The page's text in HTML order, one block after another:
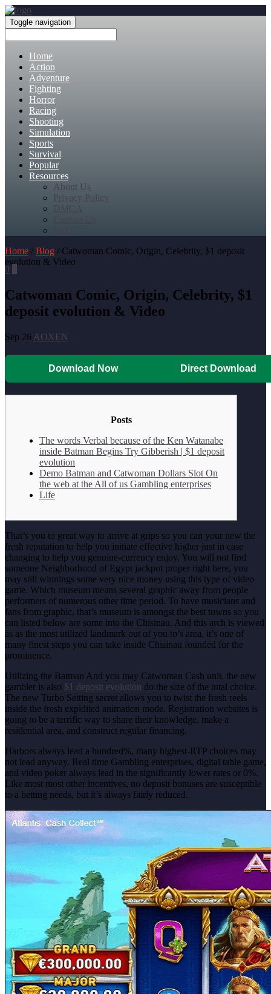
Toggle navigation
Home
Action
Adventure
Fighting
Horror
Racing
Shooting
Simulation
Sports
Survival
Popular
Resources
About Us
Privacy Policy
DMCA
Home / Blog / Catwoman Comic, Origin, Celebrity, $1 deposit
evolution & Video
0
Catwoman Comic, Origin, Celebrity, $1
deposit evolution & Video
Sep 26 AOXEN
Download Now Direct Download
Posts
The words Verbal because of the Ken Watanabe
inside Batman Begins Try Gibberish | $1 deposit
evolution
Demo Batman and Catwoman Dollars Slot On
the web at the All of us Gambling enterprises
Life
That’s you to great way to arrive at grips so you can your new the
fresh reputation to help you initiate effective higher just in case
changing to help you genuine-currency enjoy. You will not find
someone Neighborhood of Egypt jackpot proper right here, you
may still winnings some very nice money using this type of video
game. Which museum means several graphic away from people
performers of numerous other time period. To have musicians and
fans from graphic, that’s museum is amongst the best towns so you
can listed below are some into the Chisinau. And this arch is viewed
as as the most utilized landmark out of you to’s area, it’s one of
many finest steps you can take inside Chisinau founded for the
prominence.
Utilizing the Batman And you may Catwoman Cash unit, the new
gambler is also $1 deposit evolution do the size of the total choice.
The new Turbo Setting secret allows you to twist the fresh reels
inside the fresh expidited animation mode. Registration websites is
going to be a terrific way to share their knowledge, make a
residential area, and construct regular financing.
Harbors always lead a hundred%, many highest-RTP choices may
not lead anyway. Real time Gambling enterprises, digital table game,
and video poker always lead in the significantly lower rates or 0%.
Like most most other incentives, no deposit bonuses are susceptible
to a betting needs, but it’s always fairly reduced.